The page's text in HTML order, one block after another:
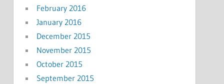
February 2016
January 2016
December 2015
November 2015
October 2015
September 2015